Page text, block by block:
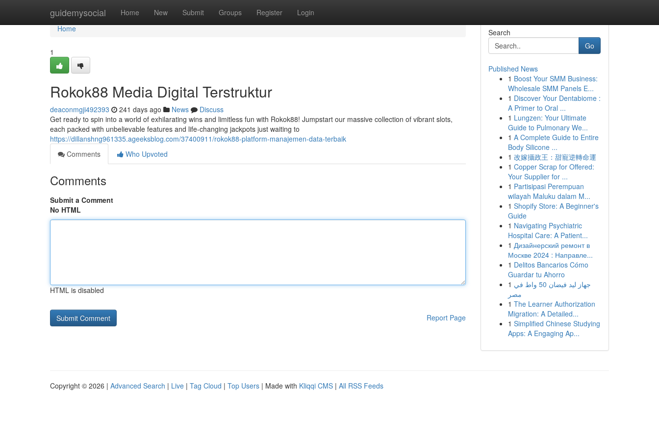
guidemysocial Home New Submit Groups Register Login
Home
Home
1
Rokok88 Media Digital Terstruktur
deaconmgji492393 241 days ago News
Discuss
Get ready to spin into a world of exhilarating wins and limitless fun with Rokok88! Jumpstart our massive collection of vibrant slots,
each packed with unbelievable features and life-changing jackpots just waiting to
https://dillanshng961335.ageeksblog.com/37400911/rokok88-platform-manajemen-data-terbaik
Comments
Who Upvoted
Comments
Submit a Comment
No HTML
HTML is disabled
Report Page
Search
Go
Published News
1 Boost Your SMM Business:
Wholesale SMM Panels E...
1 Discover Your Dentabiome :
A Primer to Oral ...
1 Lungzen: Your Ultimate
Guide to Pulmonary We...
1 A Complete Guide to Entire
Body Silicone ...
1 改嫁攝政王：甜寵逆轉命運
1 Copper Scrap for Offered:
Your Supplier for ...
1 Partisipasi Perempuan
wilayah Maluku dalam M...
1 Shopify Store: A Beginner's
Guide
1 Navigating Psychiatric
Hospital Care: A Patient...
1 Дизайнерский ремонт в
Москве 2024 : Направле...
1 Delitos Bancarios Cómo
Guardar tu Ahorro
1 جهاز ليد فيضان 50 واط في
مصر
1 The Learner Authorization
Migration: A Detailed...
1 Simplified Chinese Studying
Apps: A Engaging Ap...
Copyright © 2026 | Advanced Search | Live | Tag Cloud | Top Users | Made with Kliqqi CMS | All RSS Feeds